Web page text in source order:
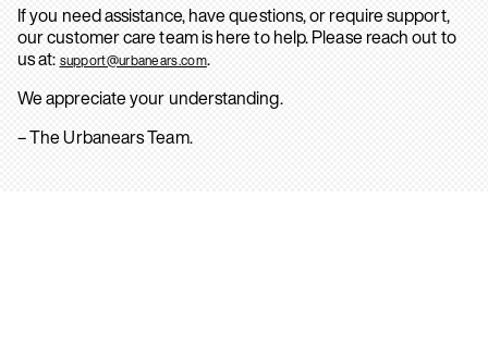
If you need assistance, have questions, or require support,
our customer care team is here to help. Please reach out to
us at: support@urbanears.com.
We appreciate your understanding.
– The Urbanears Team.